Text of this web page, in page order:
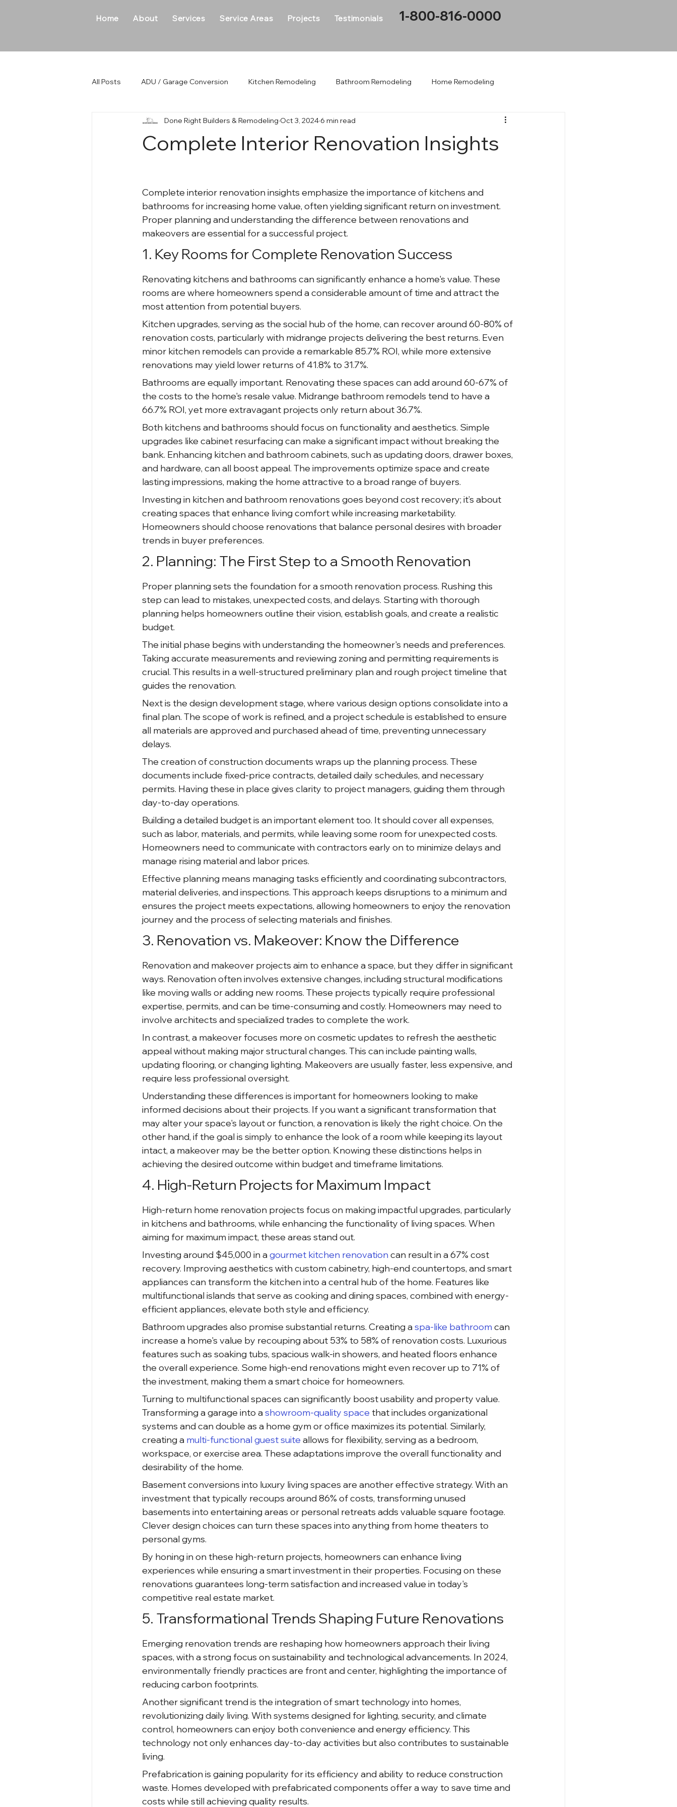
Home About Services Service Areas Projects Testimonials 1-800-816-0000
All Posts ADU / Garage Conversion Kitchen Remodeling Bathroom Remodeling Home Remodeling
New Home Construction Home Addition Interior Renovation
Complete Interior Renovation Insights
Done Right Builders & Remodeling Oct 3, 20246 min read
Complete interior renovation insights emphasize the importance of kitchens and
bathrooms for increasing home value, often yielding significant return on investment.
Proper planning and understanding the difference between renovations and
makeovers are essential for a successful project.
1. Key Rooms for Complete Renovation Success
Renovating kitchens and bathrooms can significantly enhance a home's value. These
rooms are where homeowners spend a considerable amount of time and attract the
most attention from potential buyers.
Kitchen upgrades, serving as the social hub of the home, can recover around 60-80% of
renovation costs, particularly with midrange projects delivering the best returns. Even
minor kitchen remodels can provide a remarkable 85.7% ROI, while more extensive
renovations may yield lower returns of 41.8% to 31.7%.
Bathrooms are equally important. Renovating these spaces can add around 60-67% of
the costs to the home's resale value. Midrange bathroom remodels tend to have a
66.7% ROI, yet more extravagant projects only return about 36.7%.
Both kitchens and bathrooms should focus on functionality and aesthetics. Simple
upgrades like cabinet resurfacing can make a significant impact without breaking the
bank. Enhancing kitchen and bathroom cabinets, such as updating doors, drawer boxes,
and hardware, can all boost appeal. The improvements optimize space and create
lasting impressions, making the home attractive to a broad range of buyers.
Investing in kitchen and bathroom renovations goes beyond cost recovery; it’s about
creating spaces that enhance living comfort while increasing marketability.
Homeowners should choose renovations that balance personal desires with broader
trends in buyer preferences.
2. Planning: The First Step to a Smooth Renovation
Proper planning sets the foundation for a smooth renovation process. Rushing this
step can lead to mistakes, unexpected costs, and delays. Starting with thorough
planning helps homeowners outline their vision, establish goals, and create a realistic
budget.
The initial phase begins with understanding the homeowner's needs and preferences.
Taking accurate measurements and reviewing zoning and permitting requirements is
crucial. This results in a well-structured preliminary plan and rough project timeline that
guides the renovation.
Next is the design development stage, where various design options consolidate into a
final plan. The scope of work is refined, and a project schedule is established to ensure
all materials are approved and purchased ahead of time, preventing unnecessary
delays.
The creation of construction documents wraps up the planning process. These
documents include fixed-price contracts, detailed daily schedules, and necessary
permits. Having these in place gives clarity to project managers, guiding them through
day-to-day operations.
Building a detailed budget is an important element too. It should cover all expenses,
such as labor, materials, and permits, while leaving some room for unexpected costs.
Homeowners need to communicate with contractors early on to minimize delays and
manage rising material and labor prices.
Effective planning means managing tasks efficiently and coordinating subcontractors,
material deliveries, and inspections. This approach keeps disruptions to a minimum and
ensures the project meets expectations, allowing homeowners to enjoy the renovation
journey and the process of selecting materials and finishes.
3. Renovation vs. Makeover: Know the Difference
Renovation and makeover projects aim to enhance a space, but they differ in significant
ways. Renovation often involves extensive changes, including structural modifications
like moving walls or adding new rooms. These projects typically require professional
expertise, permits, and can be time-consuming and costly. Homeowners may need to
involve architects and specialized trades to complete the work.
In contrast, a makeover focuses more on cosmetic updates to refresh the aesthetic
appeal without making major structural changes. This can include painting walls,
updating flooring, or changing lighting. Makeovers are usually faster, less expensive, and
require less professional oversight.
Understanding these differences is important for homeowners looking to make
informed decisions about their projects. If you want a significant transformation that
may alter your space's layout or function, a renovation is likely the right choice. On the
other hand, if the goal is simply to enhance the look of a room while keeping its layout
intact, a makeover may be the better option. Knowing these distinctions helps in
achieving the desired outcome within budget and timeframe limitations.
4. High-Return Projects for Maximum Impact
High-return home renovation projects focus on making impactful upgrades, particularly
in kitchens and bathrooms, while enhancing the functionality of living spaces. When
aiming for maximum impact, these areas stand out.
Investing around $45,000 in a gourmet kitchen renovation can result in a 67% cost
recovery. Improving aesthetics with custom cabinetry, high-end countertops, and smart
appliances can transform the kitchen into a central hub of the home. Features like
multifunctional islands that serve as cooking and dining spaces, combined with energy-
efficient appliances, elevate both style and efficiency.
Bathroom upgrades also promise substantial returns. Creating a spa-like bathroom can
increase a home's value by recouping about 53% to 58% of renovation costs. Luxurious
features such as soaking tubs, spacious walk-in showers, and heated floors enhance
the overall experience. Some high-end renovations might even recover up to 71% of
the investment, making them a smart choice for homeowners.
Turning to multifunctional spaces can significantly boost usability and property value.
Transforming a garage into a showroom-quality space that includes organizational
systems and can double as a home gym or office maximizes its potential. Similarly,
creating a multi-functional guest suite allows for flexibility, serving as a bedroom,
workspace, or exercise area. These adaptations improve the overall functionality and
desirability of the home.
Basement conversions into luxury living spaces are another effective strategy. With an
investment that typically recoups around 86% of costs, transforming unused
basements into entertaining areas or personal retreats adds valuable square footage.
Clever design choices can turn these spaces into anything from home theaters to
personal gyms.
By honing in on these high-return projects, homeowners can enhance living
experiences while ensuring a smart investment in their properties. Focusing on these
renovations guarantees long-term satisfaction and increased value in today's
competitive real estate market.
5. Transformational Trends Shaping Future Renovations
Emerging renovation trends are reshaping how homeowners approach their living
spaces, with a strong focus on sustainability and technological advancements. In 2024,
environmentally friendly practices are front and center, highlighting the importance of
reducing carbon footprints.
Another significant trend is the integration of smart technology into homes,
revolutionizing daily living. With systems designed for lighting, security, and climate
control, homeowners can enjoy both convenience and energy efficiency. This
technology not only enhances day-to-day activities but also contributes to sustainable
living.
Prefabrication is gaining popularity for its efficiency and ability to reduce construction
waste. Homes developed with prefabricated components offer a way to save time and
costs while still achieving quality results.